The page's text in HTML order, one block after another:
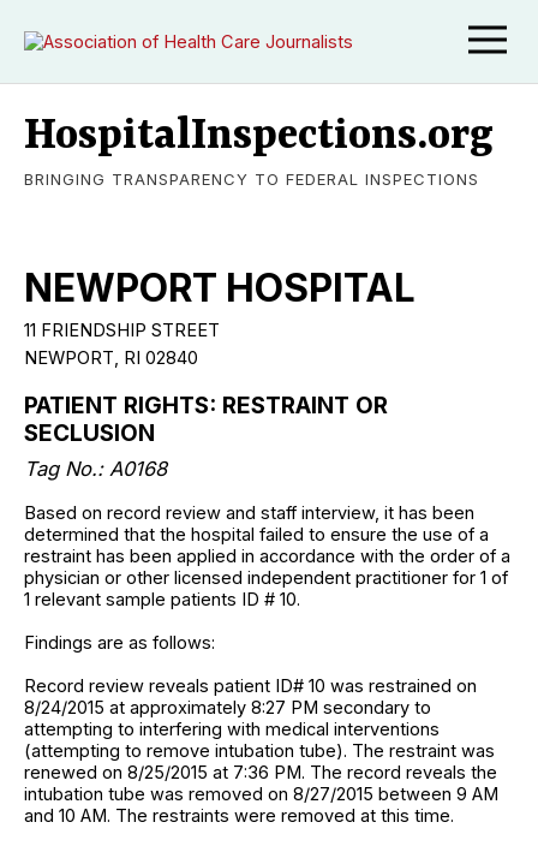
HospitalInspections.org
BRINGING TRANSPARENCY TO FEDERAL INSPECTIONS
NEWPORT HOSPITAL
11 FRIENDSHIP STREET
NEWPORT, RI 02840
PATIENT RIGHTS: RESTRAINT OR
SECLUSION
Tag No.: A0168
Based on record review and staff interview, it has been
determined that the hospital failed to ensure the use of a
restraint has been applied in accordance with the order of a
physician or other licensed independent practitioner for 1 of
1 relevant sample patients ID # 10.
Findings are as follows:
Record review reveals patient ID# 10 was restrained on
8/24/2015 at approximately 8:27 PM secondary to
attempting to interfering with medical interventions
(attempting to remove intubation tube). The restraint was
renewed on 8/25/2015 at 7:36 PM. The record reveals the
intubation tube was removed on 8/27/2015 between 9 AM
and 10 AM. The restraints were removed at this time.